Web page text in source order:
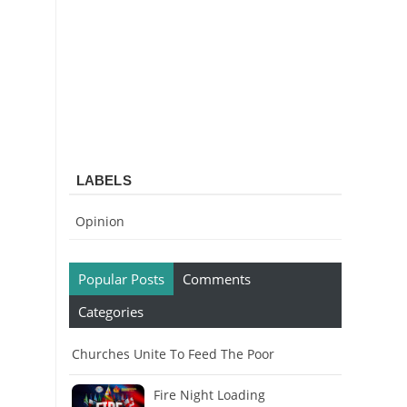
LABELS
Opinion
Popular Posts
Comments
Categories
Churches Unite To Feed The Poor
Fire Night Loading